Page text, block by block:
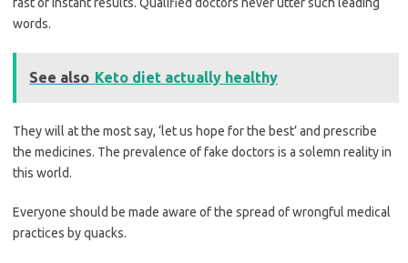
words.
See also Keto diet actually healthy
They will at the most say, ‘let us hope for the best’ and prescribe
the medicines. The prevalence of fake doctors is a solemn reality in
this world.
Everyone should be made aware of the spread of wrongful medical
practices by quacks.